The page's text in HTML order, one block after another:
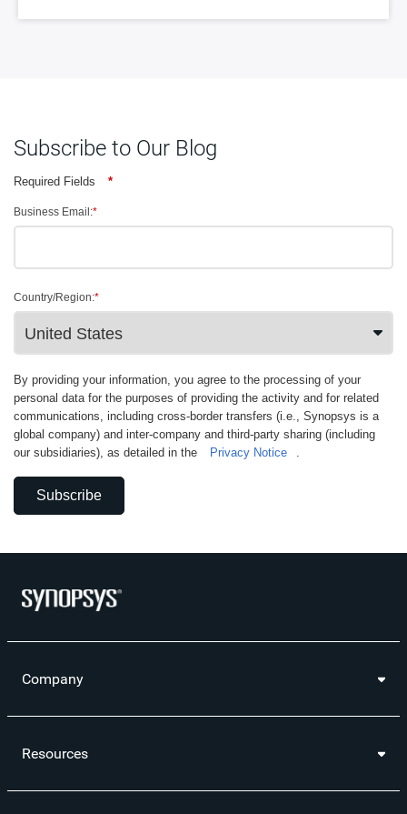
Subscribe to Our Blog
Required Fields *
*
Business Email:
*
Country/Region:
By providing your information, you agree to the processing of your
personal data for the purposes of providing the activity and for related
communications, including cross-border transfers (i.e., Synopsys is a
global company) and inter-company and third-party sharing (including
our subsidiaries), as detailed in the
Privacy Notice .
Subscribe
Company
Resources